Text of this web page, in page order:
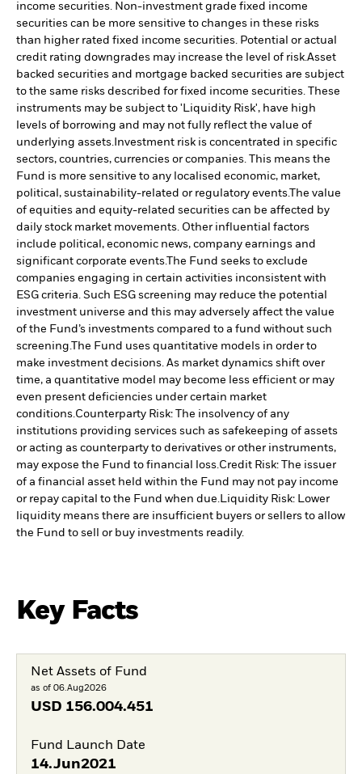
income securities. Non-investment grade fixed income
securities can be more sensitive to changes in these risks
than higher rated fixed income securities. Potential or actual
credit rating downgrades may increase the level of risk.Asset
backed securities and mortgage backed securities are subject
to the same risks described for fixed income securities. These
instruments may be subject to 'Liquidity Risk', have high
levels of borrowing and may not fully reflect the value of
underlying assets. Investment risk is concentrated in specific
sectors, countries, currencies or companies. This means the
Fund is more sensitive to any localised economic, market,
political, sustainability-related or regulatory events.The value
of equities and equity-related securities can be affected by
daily stock market movements. Other influential factors
include political, economic news, company earnings and
significant corporate events.The Fund seeks to exclude
companies engaging in certain activities inconsistent with
ESG criteria. Such ESG screening may reduce the potential
investment universe and this may adversely affect the value
of the Fund’s investments compared to a fund without such
screening.The Fund uses quantitative models in order to
make investment decisions. As market dynamics shift over
time, a quantitative model may become less efficient or may
even present deficiencies under certain market
conditions.Counterparty Risk: The insolvency of any
institutions providing services such as safekeeping of assets
or acting as counterparty to derivatives or other instruments,
may expose the Fund to financial loss.Credit Risk: The issuer
of a financial asset held within the Fund may not pay income
or repay capital to the Fund when due.Liquidity Risk: Lower
liquidity means there are insufficient buyers or sellers to allow
the Fund to sell or buy investments readily.
Key Facts
Net Assets of Fund
as of 06.Aug2026
USD 156.004.451
Fund Launch Date
14.Jun2021